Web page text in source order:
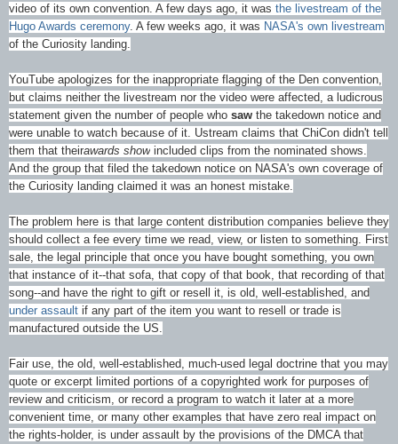
video of its own convention. A few days ago, it was the livestream of the
Hugo Awards ceremony. A few weeks ago, it was NASA's own livestream
of the Curiosity landing.
YouTube apologizes for the inappropriate flagging of the Den convention,
but claims neither the livestream nor the video were affected, a ludicrous
statement given the number of people who saw the takedown notice and
were unable to watch because of it. Ustream claims that ChiCon didn't tell
them that theirawards show included clips from the nominated shows.
And the group that filed the takedown notice on NASA's own coverage of
the Curiosity landing claimed it was an honest mistake.
The problem here is that large content distribution companies believe they
should collect a fee every time we read, view, or listen to something. First
sale, the legal principle that once you have bought something, you own
that instance of it--that sofa, that copy of that book, that recording of that
song--and have the right to gift or resell it, is old, well-established, and
under assault if any part of the item you want to resell or trade is
manufactured outside the US.
Fair use, the old, well-established, much-used legal doctrine that you may
quote or excerpt limited portions of a copyrighted work for purposes of
review and criticism, or record a program to watch it later at a more
convenient time, or many other examples that have zero real impact on
the rights-holder, is under assault by the provisions of the DMCA that